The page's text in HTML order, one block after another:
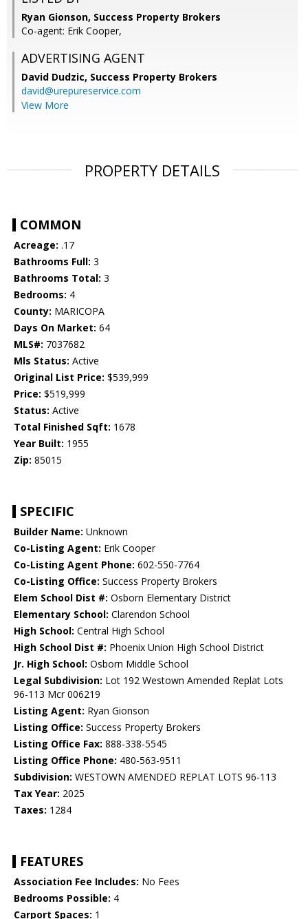
Ryan Gionson, Success Property Brokers
Co-agent: Erik Cooper,
ADVERTISING AGENT
David Dudzic, Success Property Brokers
david@urepureservice.com
View More
PROPERTY DETAILS
COMMON
Acreage: .17
Bathrooms Full: 3
Bathrooms Total: 3
Bedrooms: 4
County: MARICOPA
Days On Market: 64
MLS#: 7037682
Mls Status: Active
Original List Price: $539,999
Price: $519,999
Status: Active
Total Finished Sqft: 1678
Year Built: 1955
Zip: 85015
SPECIFIC
Builder Name: Unknown
Co-Listing Agent: Erik Cooper
Co-Listing Agent Phone: 602-550-7764
Co-Listing Office: Success Property Brokers
Elem School Dist #: Osborn Elementary District
Elementary School: Clarendon School
High School: Central High School
High School Dist #: Phoenix Union High School District
Jr. High School: Osborn Middle School
Legal Subdivision: Lot 192 Westown Amended Replat Lots
96-113 Mcr 006219
Listing Agent: Ryan Gionson
Listing Office: Success Property Brokers
Listing Office Fax: 888-338-5545
Listing Office Phone: 480-563-9511
Subdivision: WESTOWN AMENDED REPLAT LOTS 96-113
Tax Year: 2025
Taxes: 1284
FEATURES
Association Fee Includes: No Fees
Bedrooms Possible: 4
Carport Spaces: 1